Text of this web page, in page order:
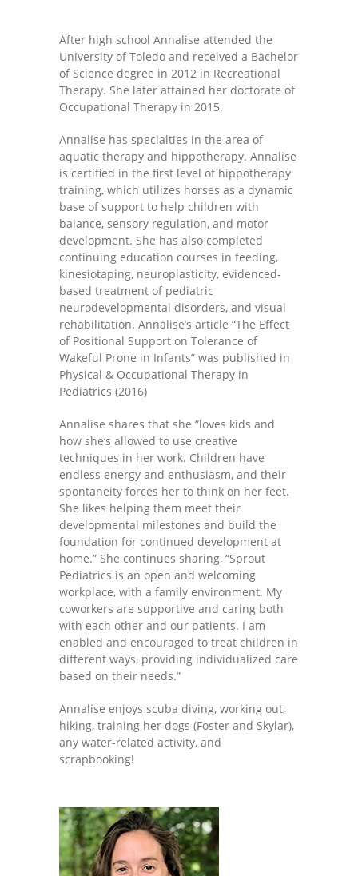
Upload Document
Education
-- Sprout Academy
-- Handouts for Families
-- Blog
-- Milestones
---- Birth to 2 Months
---- 4 Months
---- 6 Months
---- 9 Months
---- One Year
---- 3 Years
---- 4 Years
---- 5 Years
-- Developmental History
After high school Annalise attended the
University of Toledo and received a Bachelor
of Science degree in 2012 in Recreational
Therapy. She later attained her doctorate of
Occupational Therapy in 2015.
Annalise has specialties in the area of
aquatic therapy and hippotherapy. Annalise
is certified in the first level of hippotherapy
training, which utilizes horses as a dynamic
base of support to help children with
balance, sensory regulation, and motor
development. She has also completed
continuing education courses in feeding,
kinesiotaping, neuroplasticity, evidenced-
based treatment of pediatric
neurodevelopmental disorders, and visual
rehabilitation. Annalise’s article “The Effect
of Positional Support on Tolerance of
Wakeful Prone in Infants” was published in
Physical & Occupational Therapy in
Pediatrics (2016)
Annalise shares that she “loves kids and
how she’s allowed to use creative
techniques in her work. Children have
endless energy and enthusiasm, and their
spontaneity forces her to think on her feet.
She likes helping them meet their
developmental milestones and build the
foundation for continued development at
home.” She continues sharing, “Sprout
Pediatrics is an open and welcoming
workplace, with a family environment. My
coworkers are supportive and caring both
with each other and our patients. I am
enabled and encouraged to treat children in
different ways, providing individualized care
based on their needs.”
Annalise enjoys scuba diving, working out,
hiking, training her dogs (Foster and Skylar),
any water-related activity, and
scrapbooking!